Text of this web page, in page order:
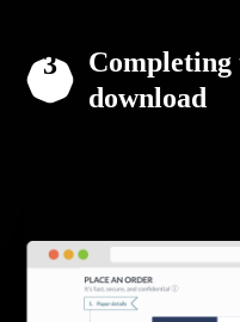
Completing
download